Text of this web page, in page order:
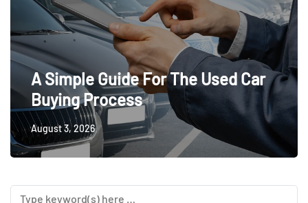
A Simple Guide For The Used Car
Buying Process
August 3, 2026